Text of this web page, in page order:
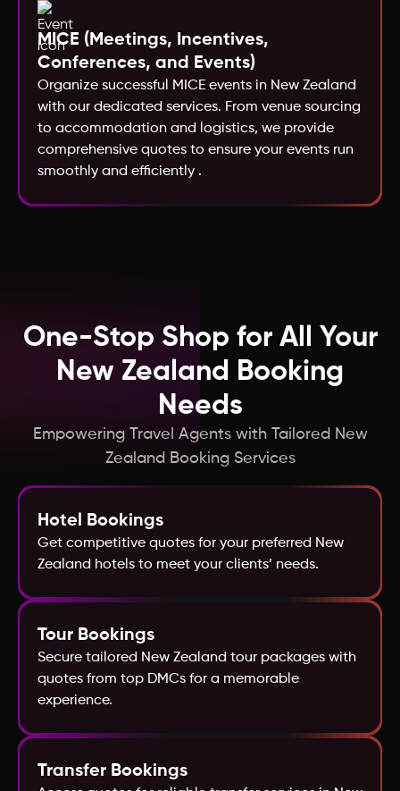
Kazakhstan
Macao
Kenya
Jordan
Iceland
France
Fiji
Egypt
Finland
MICE (Meetings, Incentives,
Conferences, and Events)
Organize successful MICE events in New Zealand
with our dedicated services. From venue sourcing
to accommodation and logistics, we provide
comprehensive quotes to ensure your events run
smoothly and efficiently .
One-Stop Shop for All Your
New Zealand Booking
Needs
Empowering Travel Agents with Tailored New
Zealand Booking Services
Hotel Bookings
Get competitive quotes for your preferred New
Zealand hotels to meet your clients’ needs.
Tour Bookings
Secure tailored New Zealand tour packages with
quotes from top DMCs for a memorable
experience.
Transfer Bookings